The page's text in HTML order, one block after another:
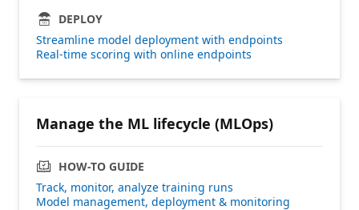
DEPLOY
Streamline model deployment with endpoints
Real-time scoring with online endpoints
Manage the ML lifecycle (MLOps)
HOW-TO GUIDE
Track, monitor, analyze training runs
Model management, deployment & monitoring